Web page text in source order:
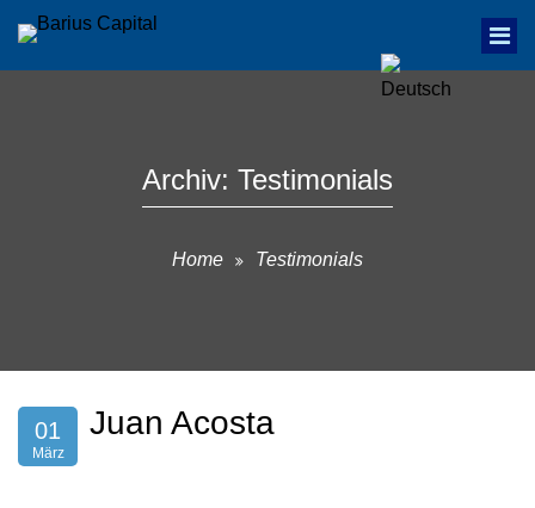
Archiv: Testimonials
Home Testimonials
01
März
Juan Acosta